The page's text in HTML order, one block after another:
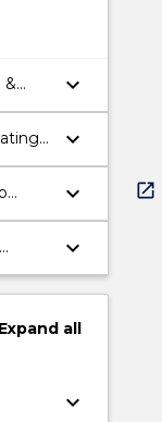
&
keyboard_arrow_down
keyboard_arrow_down
keyboard_arrow_down
keyboard_arrow_down
Expandall
keyboard_arrow_down
open_in_new